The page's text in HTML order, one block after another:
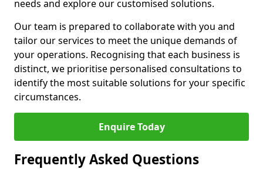
needs and explore our customised solutions.
Our team is prepared to collaborate with you and
tailor our services to meet the unique demands of
your operations. Recognising that each business is
distinct, we prioritise personalised consultations to
identify the most suitable solutions for your specific
circumstances.
Enquire Today
Frequently Asked Questions